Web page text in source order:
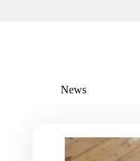
News